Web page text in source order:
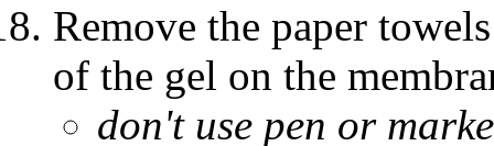
Remove the paper
of the gel on the
don't use pen or